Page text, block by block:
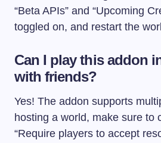
“Beta APIs” and “Upcoming
toggled on, and restart the
Can I play this addon
with friends?
Yes! The addon supports
hosting a world, make sure to
“Require players to accept